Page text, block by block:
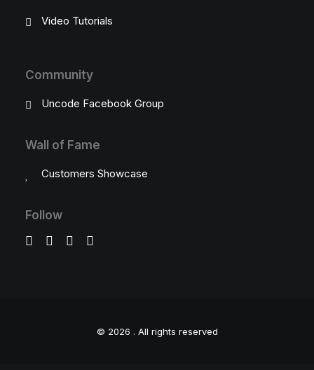
Video Tutorials
Community
Uncode Facebook Group
Wall of Fame
Customers Showcase
Follow
© 2026 . All rights reserved